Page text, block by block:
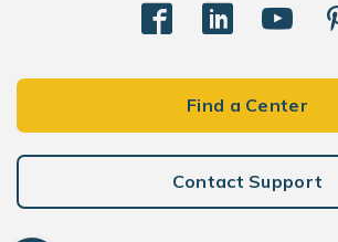
Find a Center
Contact Support